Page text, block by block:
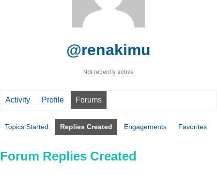
@renakimu
Not recently active
Activity Profile Forums
Topics Started Replies Created Engagements Favorites
Forum Replies Created